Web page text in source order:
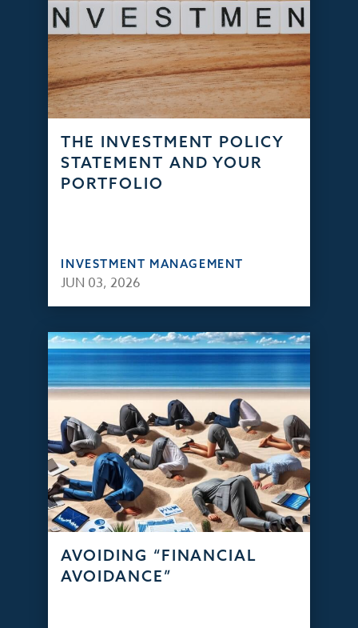
THE INVESTMENT POLICY
STATEMENT AND YOUR
PORTFOLIO
INVESTMENT MANAGEMENT
JUN 03, 2026
AVOIDING “FINANCIAL
AVOIDANCE”